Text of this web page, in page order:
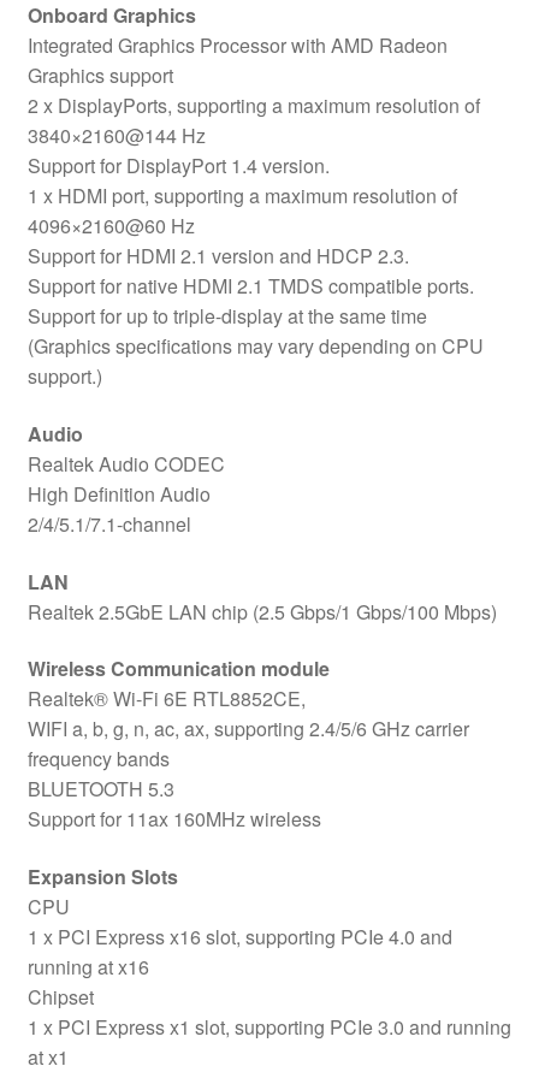
Onboard Graphics
Integrated Graphics Processor with AMD Radeon
Graphics support
2 x DisplayPorts, supporting a maximum resolution of
3840×2160@144 Hz
Support for DisplayPort 1.4 version.
1 x HDMI port, supporting a maximum resolution of
4096×2160@60 Hz
Support for HDMI 2.1 version and HDCP 2.3.
Support for native HDMI 2.1 TMDS compatible ports.
Support for up to triple-display at the same time
(Graphics specifications may vary depending on CPU
support.)
Audio
Realtek Audio CODEC
High Definition Audio
2/4/5.1/7.1-channel
LAN
Realtek 2.5GbE LAN chip (2.5 Gbps/1 Gbps/100 Mbps)
Wireless Communication module
Realtek® Wi-Fi 6E RTL8852CE,
WIFI a, b, g, n, ac, ax, supporting 2.4/5/6 GHz carrier
frequency bands
BLUETOOTH 5.3
Support for 11ax 160MHz wireless
Expansion Slots
CPU
1 x PCI Express x16 slot, supporting PCIe 4.0 and
running at x16
Chipset
1 x PCI Express x1 slot, supporting PCIe 3.0 and running
at x1